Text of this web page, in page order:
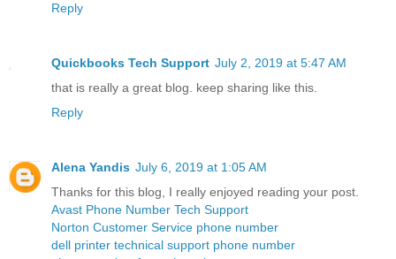
Reply
Quickbooks Tech Support July 2, 2019 at 5:47 AM
that is really a great blog. keep sharing like this.
Reply
Alena Yandis July 6, 2019 at 1:05 AM
Thanks for this blog, I really enjoyed reading your post.
Avast Phone Number Tech Support
Norton Customer Service phone number
dell printer technical support phone number